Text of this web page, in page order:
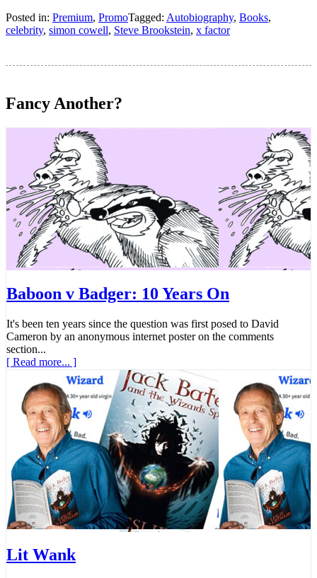
Posted in: Premium, PromoTagged: Autobiography, Books,
celebrity, simon cowell, Steve Brookstein, x factor
Fancy Another?
Baboon v Badger: 10 Years On
It's been ten years since the question was first posed to David
Cameron by an anonymous internet poster on the comments
section...
[ Read more... ]
Lit Wank